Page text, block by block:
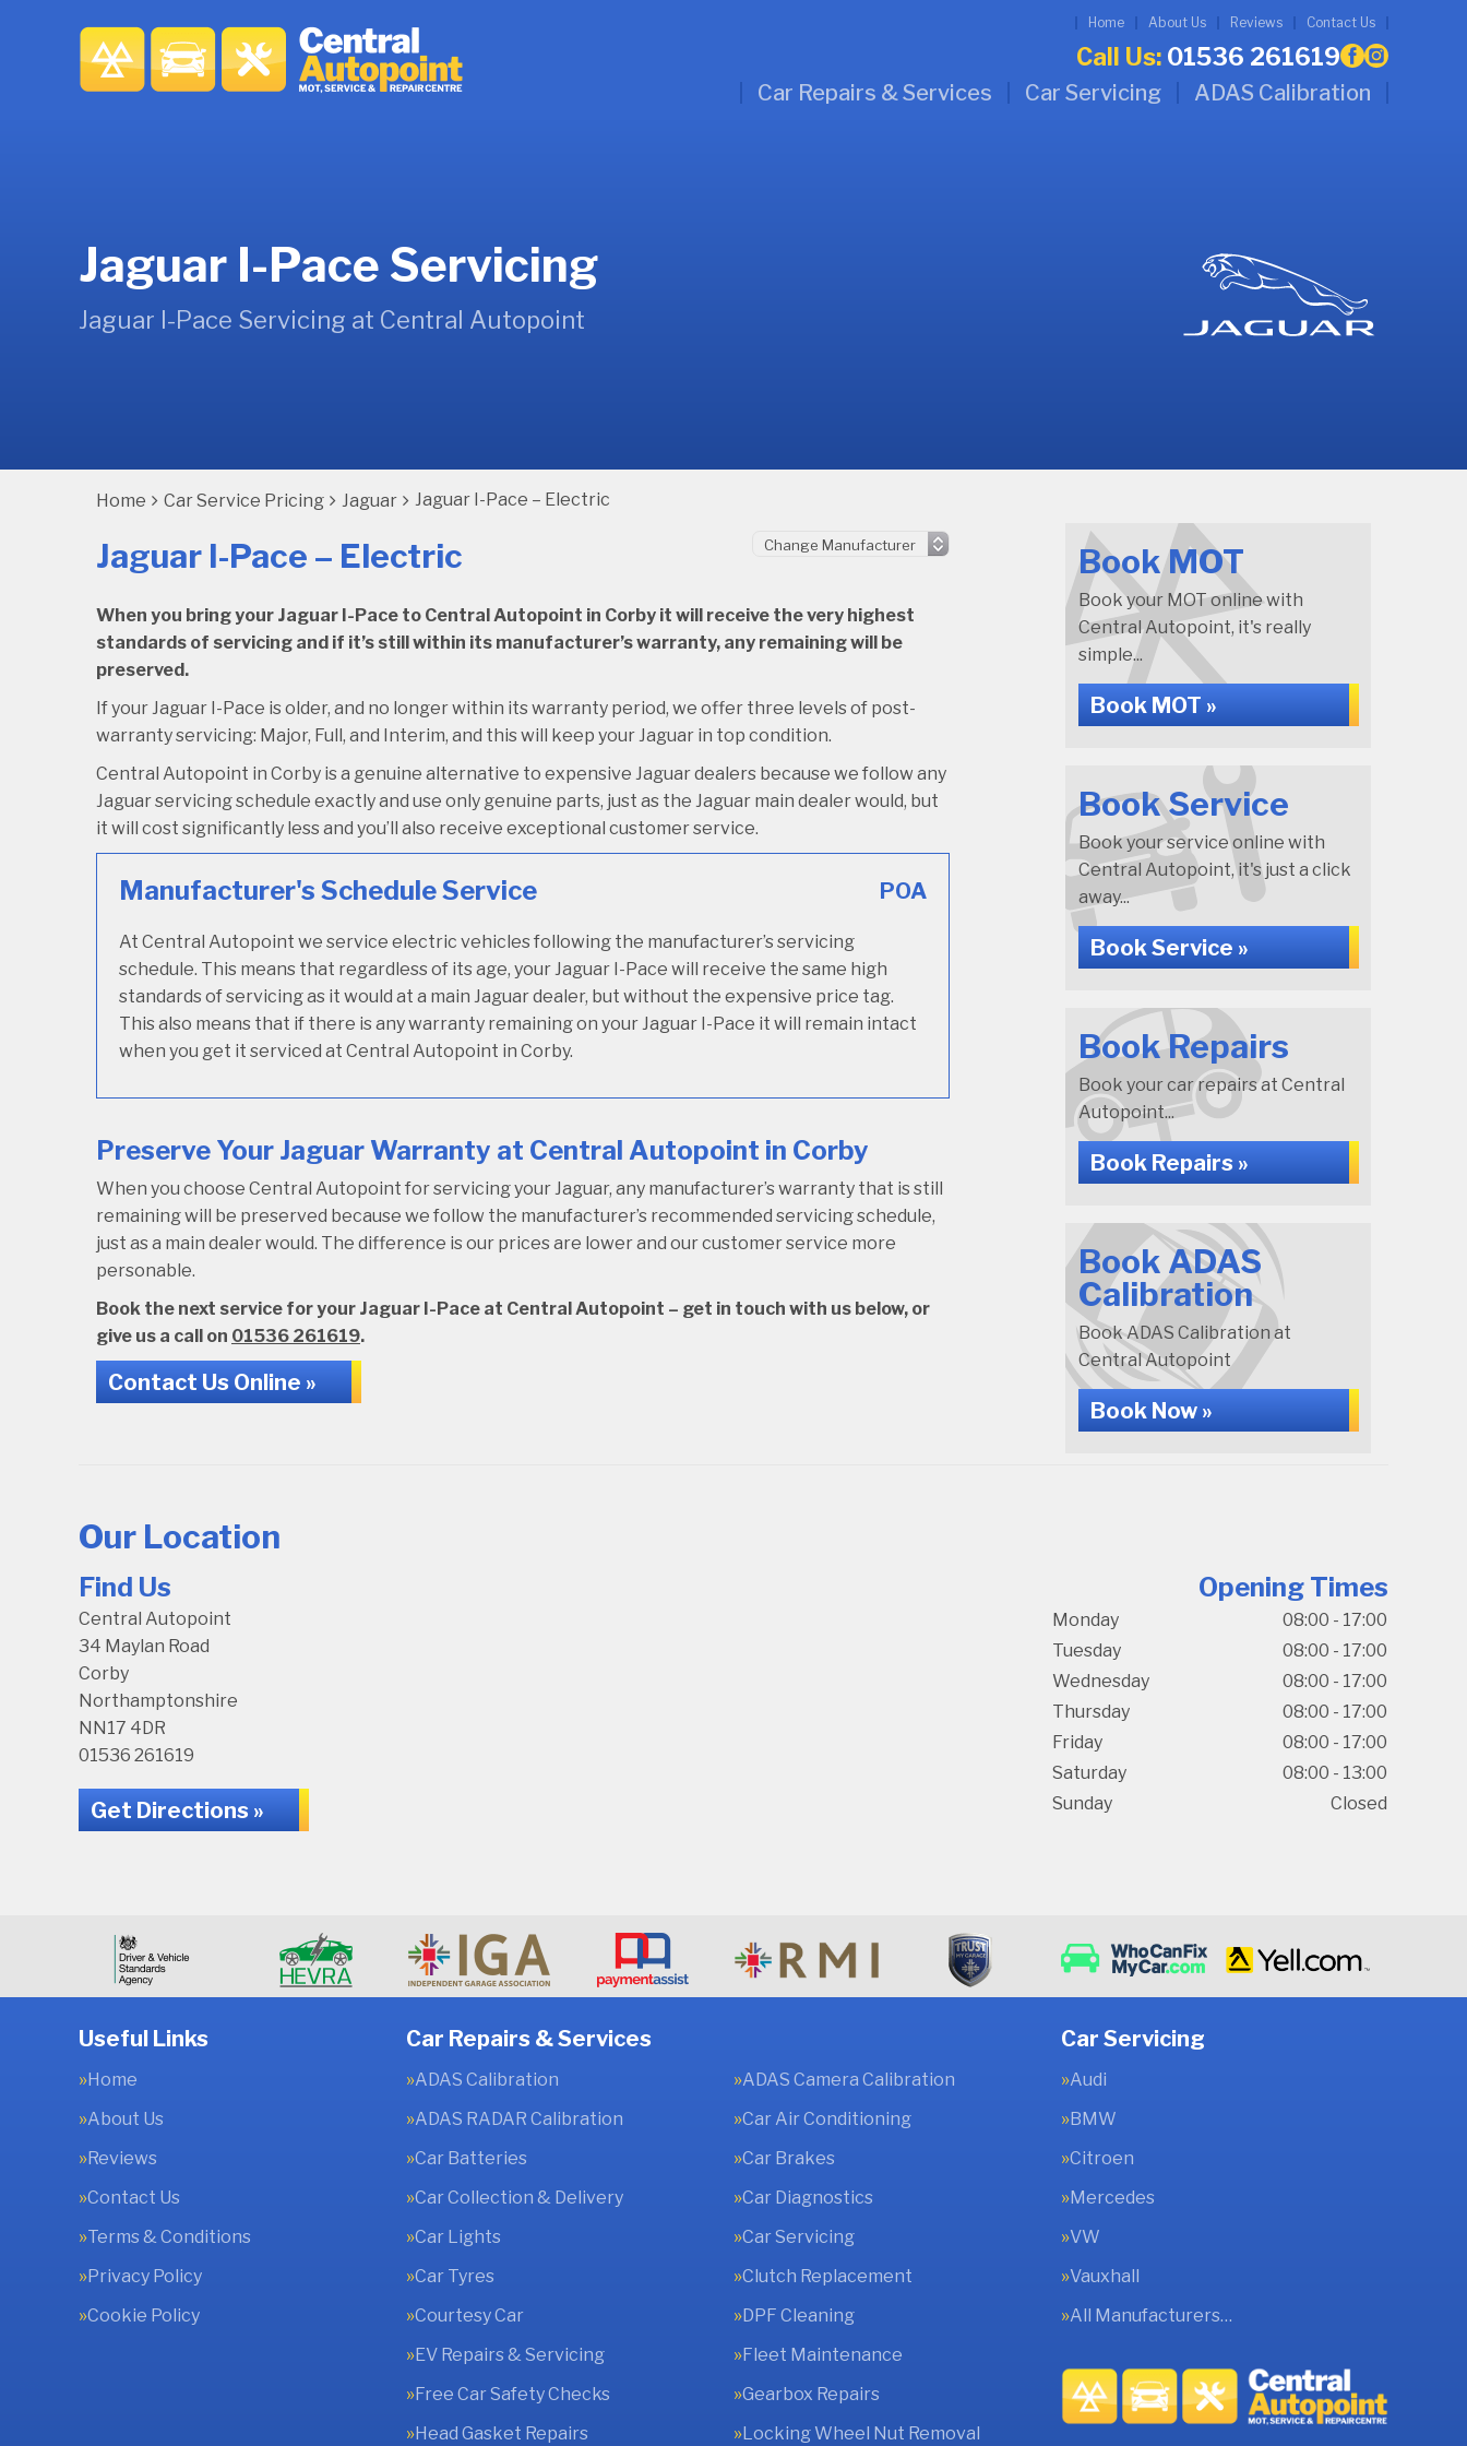
Home About Us Reviews Contact Us
Call Us: 01536 261619
Car Repairs & Services Car Servicing ADAS Calibration
Jaguar I-Pace Servicing
Jaguar I-Pace Servicing at Central Autopoint
Home Car Service Pricing Jaguar Jaguar I-Pace – Electric
Jaguar I-Pace – Electric
When you bring your Jaguar I-Pace to Central Autopoint in Corby it will receive the very highest
standards of servicing and if it’s still within its manufacturer’s warranty, any remaining will be
preserved.
If your Jaguar I-Pace is older, and no longer within its warranty period, we offer three levels of post-
warranty servicing: Major, Full, and Interim, and this will keep your Jaguar in top condition.
Central Autopoint in Corby is a genuine alternative to expensive Jaguar dealers because we follow any
Jaguar servicing schedule exactly and use only genuine parts, just as the Jaguar main dealer would, but
it will cost significantly less and you’ll also receive exceptional customer service.
Manufacturer's Schedule Service POA
At Central Autopoint we service electric vehicles following the manufacturer’s servicing
schedule. This means that regardless of its age, your Jaguar I-Pace will receive the same high
standards of servicing as it would at a main Jaguar dealer, but without the expensive price tag.
This also means that if there is any warranty remaining on your Jaguar I-Pace it will remain intact
when you get it serviced at Central Autopoint in Corby.
Preserve Your Jaguar Warranty at Central Autopoint in Corby
When you choose Central Autopoint for servicing your Jaguar, any manufacturer’s warranty that is still
remaining will be preserved because we follow the manufacturer’s recommended servicing schedule,
just as a main dealer would. The difference is our prices are lower and our customer service more
personable.
Book the next service for your Jaguar I-Pace at Central Autopoint – get in touch with us below, or
give us a call on 01536 261619.
Contact Us Online »
Book MOT
Book your MOT online with
Central Autopoint, it's really
simple...
Book MOT »
Book Service
Book your service online with
Central Autopoint, it's just a click
away...
Book Service »
Book Repairs
Book your car repairs at Central
Autopoint...
Book Repairs »
Book ADAS
Calibration
Book ADAS Calibration at
Central Autopoint
Book Now »
Our Location
Find Us
Central Autopoint
34 Maylan Road
Corby
Northamptonshire
NN17 4DR
01536 261619
Get Directions »
Opening Times
Monday
08:00 - 17:00
Tuesday
08:00 - 17:00
Wednesday
08:00 - 17:00
Thursday
08:00 - 17:00
Friday
08:00 - 17:00
Saturday
08:00 - 13:00
Sunday
Closed
Useful Links
Home
About Us
Reviews
Contact Us
Terms & Conditions
Privacy Policy
Cookie Policy
Car Repairs & Services
ADAS Calibration
ADAS Camera Calibration
ADAS RADAR Calibration
Car Air Conditioning
Car Batteries
Car Brakes
Car Collection & Delivery
Car Diagnostics
Car Lights
Car Servicing
Car Tyres
Clutch Replacement
Courtesy Car
DPF Cleaning
EV Repairs & Servicing
Fleet Maintenance
Free Car Safety Checks
Gearbox Repairs
Head Gasket Repairs
Locking Wheel Nut Removal
Car Servicing
Audi
BMW
Citroen
Mercedes
VW
Vauxhall
All Manufacturers…